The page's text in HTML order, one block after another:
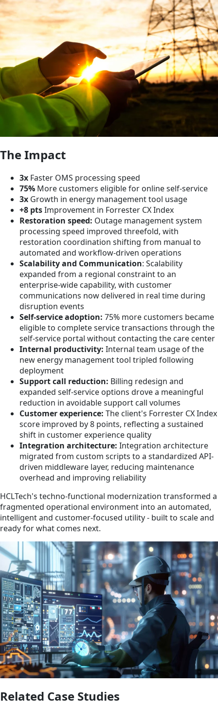
The Impact
3x Faster OMS processing speed
75% More customers eligible for online self-service
3x Growth in energy management tool usage
+8 ptsImprovement in Forrester CX Index
Restoration speed: Outage management system
processing speed improved threefold, with
restoration coordination shifting from manual to
automated and workflow-driven operations
Scalability and Communication: Scalability
expanded from a regional constraint to an
enterprise-wide capability, with customer
communications now delivered in real time during
disruption events
Self-service adoption: 75% more customers became
eligible to complete service transactions through the
self-service portal without contacting the care center
Internal productivity: Internal team usage of the
new energy management tool tripled following
deployment
Support call reduction: Billing redesign and
expanded self-service options drove a meaningful
reduction in avoidable support call volumes
Customer experience: The client's Forrester CX Index
score improved by 8 points, reflecting a sustained
shift in customer experience quality
Integration architecture: Integration architecture
migrated from custom scripts to a standardized API-
driven middleware layer, reducing maintenance
overhead and improving reliability
HCLTech's techno-functional modernization transformed a
fragmented operational environment into an automated,
intelligent and customer-focused utility - built to scale and
ready for what comes next.
Related Case Studies